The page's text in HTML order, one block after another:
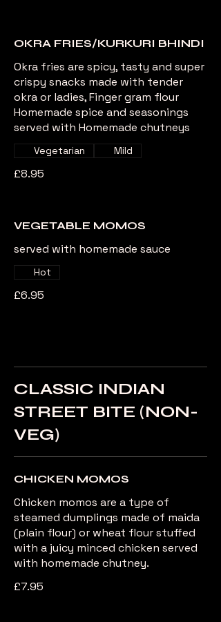
OKRA FRIES/KURKURI BHINDI
Okra fries are spicy, tasty and super
crispy snacks made with tender
okra or ladies, Finger gram flour
Homemade spice and seasonings
served with Homemade chutneys
£8.95
Vegetarian Mild
VEGETABLE MOMOS
served with homemade sauce
£6.95
Hot
CLASSIC INDIAN
STREET BITE (NON-
VEG)
CHICKEN MOMOS
Chicken momos are a type of
steamed dumplings made of maida
(plain flour) or wheat flour stuffed
with a juicy minced chicken served
with homemade chutney.
£7.95